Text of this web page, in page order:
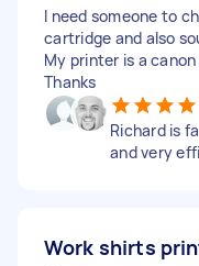
I need someone to
cartridge and also
My printer is a
Thanks
Richard is
and very
Work shirts